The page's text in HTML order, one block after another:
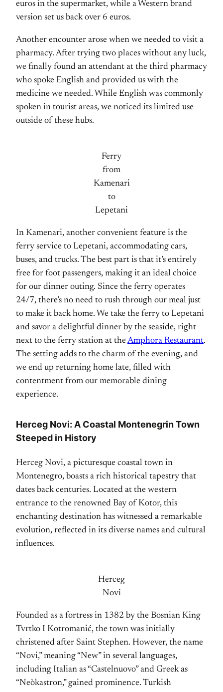
euros in the supermarket, while a Western brand
version set us back over 6 euros.
Another encounter arose when we needed to visit a
pharmacy. After trying two places without any luck,
we finally found an attendant at the third pharmacy
who spoke English and provided us with the
medicine we needed. While English was commonly
spoken in tourist areas, we noticed its limited use
outside of these hubs.
Ferry
from
Kamenari
to
Lepetani
In Kamenari, another convenient feature is the
ferry service to Lepetani, accommodating cars,
buses, and trucks. The best part is that it’s entirely
free for foot passengers, making it an ideal choice
for our dinner outing. Since the ferry operates
24/7, there’s no need to rush through our meal just
to make it back home. We take the ferry to Lepetani
and savor a delightful dinner by the seaside, right
next to the ferry station at theAmphora Restaurant.
The setting adds to the charm of the evening, and
we end up returning home late, filled with
contentment from our memorable dining
experience.
Herceg Novi: A Coastal Montenegrin Town
Steeped in History
Herceg Novi, a picturesque coastal town in
Montenegro, boasts a rich historical tapestry that
dates back centuries. Located at the western
entrance to the renowned Bay of Kotor, this
enchanting destination has witnessed a remarkable
evolution, reflected in its diverse names and cultural
influences.
Herceg
Novi
Founded as a fortress in 1382 by the Bosnian King
Tvrtko I Kotromanić, the town was initially
christened after Saint Stephen. However, the name
“Novi,” meaning “New” in several languages,
including Italian as “Castelnuovo” and Greek as
“Neòkastron,” gained prominence. Turkish